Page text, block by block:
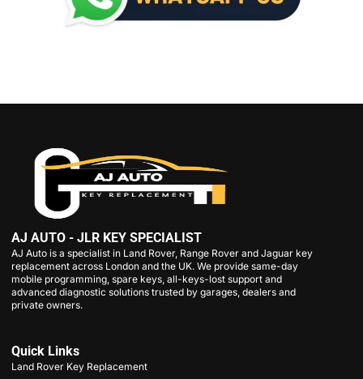
AJ AUTO - JLR KEY SPECIALIST
AJ Auto is a specialist in Land Rover, Range Rover and Jaguar key
replacement across London and the UK. We provide same-day
mobile programming, spare keys, all-keys-lost support and
advanced diagnostic solutions trusted by garages, dealers and
private owners.
Quick Links
Land Rover Key Replacement